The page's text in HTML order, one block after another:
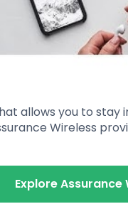
allows you to
Wireless
Explore Assurance